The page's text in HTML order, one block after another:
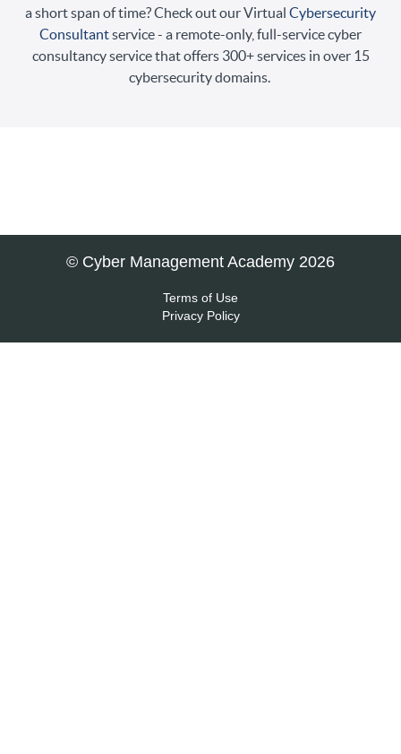
a short span of time? Check out our Virtual Cybersecurity
Consultantservice - a remote-only, full-service cyber
consultancy service that offers 300+ services in over 15
cybersecurity domains.
© Cyber Management Academy 2026
Terms of Use
Privacy Policy